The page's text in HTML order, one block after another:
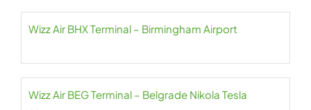
Wizz Air BHX Terminal – Birmingham Airport
Wizz Air BEG Terminal – Belgrade Nikola Tesla